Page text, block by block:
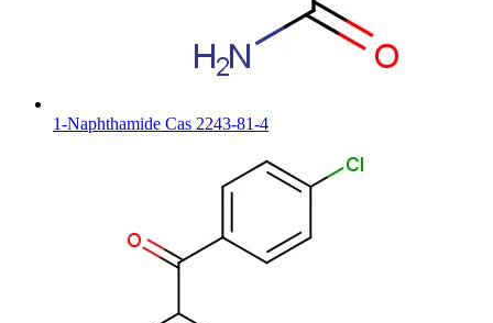
1-Naphthamide Cas 2243-81-4